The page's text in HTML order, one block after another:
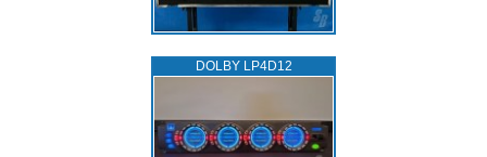
DOLBY LP4D12